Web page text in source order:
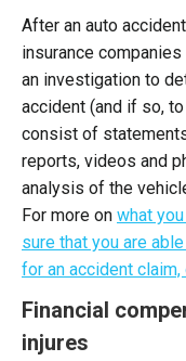
After an auto
insurance
an investigation to
accident (and if so,
consist of
reports, videos and
analysis of the
For more on what
sure that you are
for an accident claim,
Financial
injures